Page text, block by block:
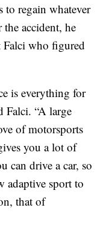
to regain whatever
accident, he
Falci who figured
is everything for
Falci. “A large
of motorsports
you a lot of
can drive a car, so
adaptive sport to
that of